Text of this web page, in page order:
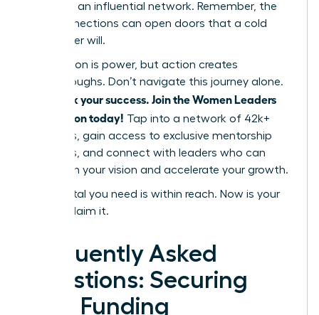
power of an influential network. Remember, the
right connections can open doors that a cold
pitch never will.
Information is power, but action creates
breakthroughs. Don’t navigate this journey alone.
Fast track your success. Join the Women Leaders
Association today! Tap into a network of 42k+
members, gain access to exclusive mentorship
programs, and connect with leaders who can
champion your vision and accelerate your growth.
The capital you need is within reach. Now is your
time to claim it.
Frequently Asked
Questions: Securing
Your Funding